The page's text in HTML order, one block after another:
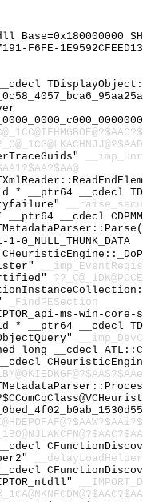
SHA-
F6FE-
* __ptr64 __cdecl
__cdecl
_FindPESection
ms-win-
* __ptr64 __cdecl
long __cdecl